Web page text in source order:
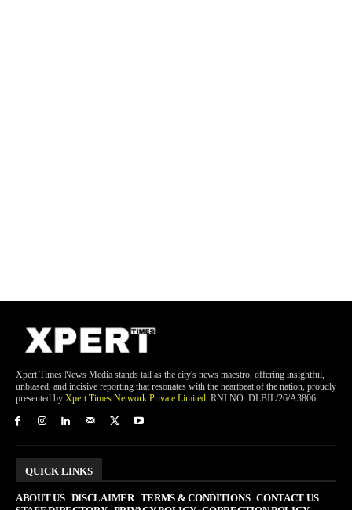
Xpert Times News Media stands tall as the city's news maestro, offering insightful,
unbiased, and incisive reporting that resonates with the heartbeat of the nation, proudly
presented by Xpert Times Network Private Limited. RNI NO: DLBIL/26/A3806
QUICK LINKS
ABOUT US DISCLAIMER TERMS & CONDITIONS CONTACT US